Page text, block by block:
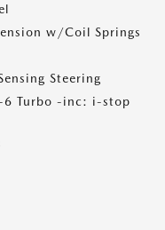
w/Coil Springs
Steering
6 Turbo -inc: i-stop